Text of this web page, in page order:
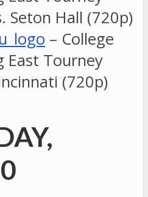
Seton Hall (720p)
– College
East Tourney
(720p)